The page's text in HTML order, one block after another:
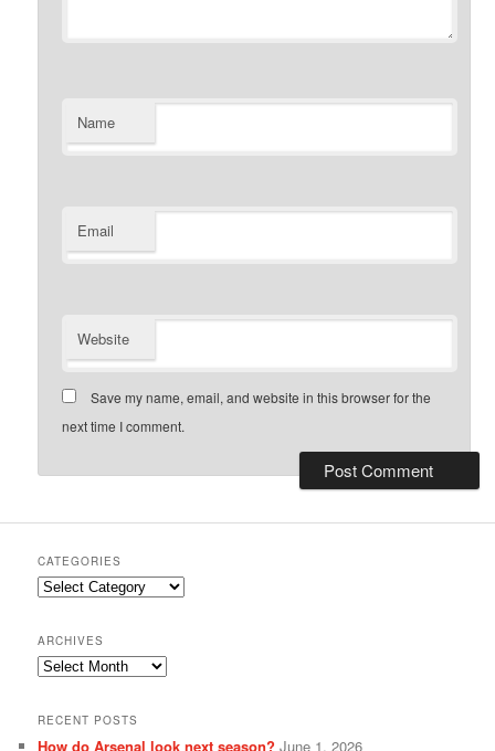
Name
Email
Website
Save my name, email, and website in this browser for the
next time I comment.
CATEGORIES
Categories
ARCHIVES
Archives
RECENT POSTS
How do Arsenal look next season? June 1, 2026